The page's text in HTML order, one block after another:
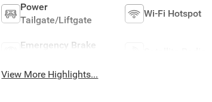
Power
Tailgate/Liftgate
Wi-Fi Hotspot
Emergency Brake
View More Highlights...